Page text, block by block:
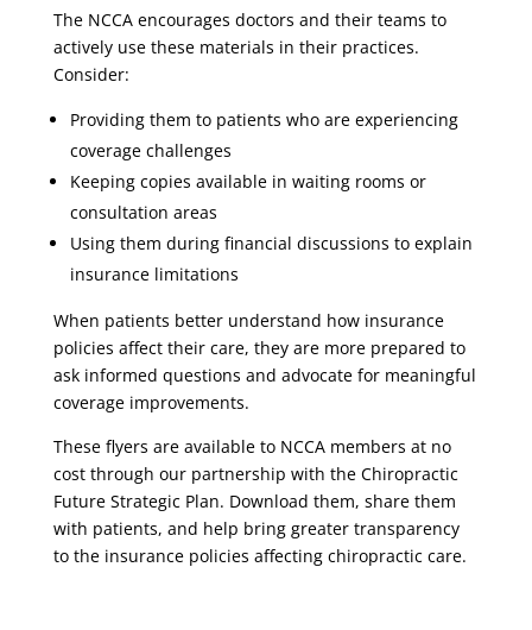
The NCCA encourages doctors and their teams to
actively use these materials in their practices.
Consider:
Providing them to patients who are experiencing
coverage challenges
Keeping copies available in waiting rooms or
consultation areas
Using them during financial discussions to explain
insurance limitations
When patients better understand how insurance
policies affect their care, they are more prepared to
ask informed questions and advocate for meaningful
coverage improvements.
These flyers are available to NCCA members at no
cost through our partnership with the Chiropractic
Future Strategic Plan. Download them, share them
with patients, and help bring greater transparency
to the insurance policies affecting chiropractic care.